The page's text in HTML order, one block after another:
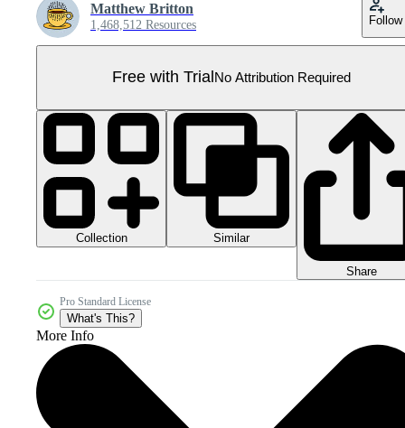
Matthew Britton
1,468,512 Resources Follow
Free with Trial No Attribution Required
Collection Similar
Share
Pro Standard License
What's This?
More Info